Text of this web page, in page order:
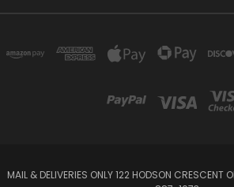
MAIL & DELIVERIES ONLY 122 HODSON CRESCENT